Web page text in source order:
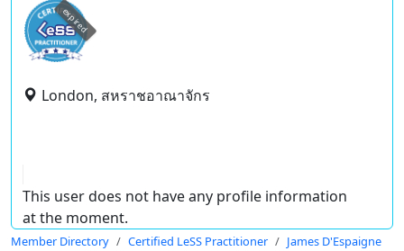
expired
London, สหราชอาณาจักร
This user does not have any profile information
at the moment.
Member Directory Certified LeSS Practitioner James D'Espaigne